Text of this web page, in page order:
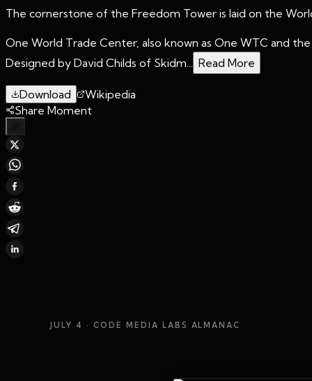
The cornerstone of the Freedom Tower is laid on the
One World Trade Center, also known as One WTC and
Designed by David Childs of Skidm... Read More
Download
Wikipedia
Share Moment
JULY 4 · CODE MEDIA LABS ALMANAC